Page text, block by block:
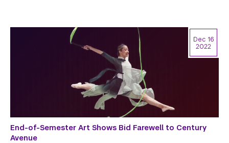
End-of-Semester Art Shows Bid Farewell to Century
Avenue
Dec 16
2022